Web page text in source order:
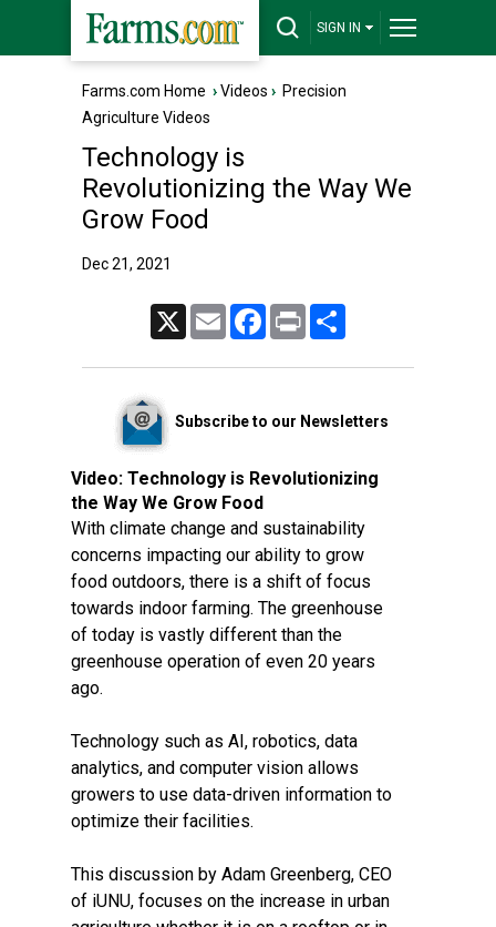
SIGN IN
Farms.com Home ›Videos › Precision
Agriculture Videos
Technology is
Revolutionizing the Way We
Grow Food
Dec 21, 2021
Email FacebookPrint
Subscribe to our Newsletters
Video: Technology is Revolutionizing
the Way We Grow Food
With climate change and sustainability
concerns impacting our ability to grow
food outdoors, there is a shift of focus
towards indoor farming. The greenhouse
of today is vastly different than the
greenhouse operation of even 20 years
ago.
Technology such as AI, robotics, data
analytics, and computer vision allows
growers to use data-driven information to
optimize their facilities.
This discussion by Adam Greenberg, CEO
of iUNU, focuses on the increase in urban